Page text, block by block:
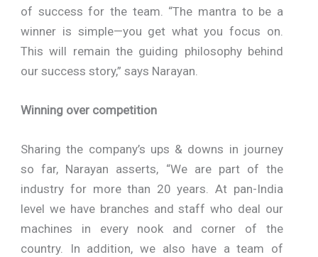
of success for the team. “The mantra to be a
winner is simple—you get what you focus on.
This will remain the guiding philosophy behind
our success story,” says Narayan.
Winning over competition
Sharing the company’s ups & downs in journey
so far, Narayan asserts, “We are part of the
industry for more than 20 years. At pan-India
level we have branches and staff who deal our
machines in every nook and corner of the
country. In addition, we also have a team of